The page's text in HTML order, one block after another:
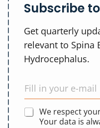
Subscribe
Get quarterly
relevant to Spina
Hydrocephalus.
We respect
Your data is